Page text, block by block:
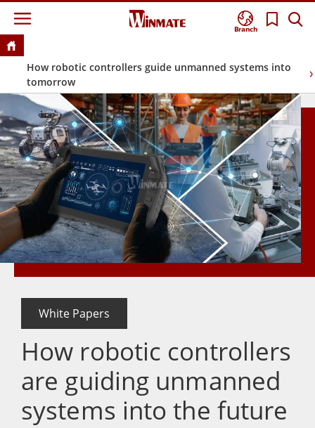
Branch
How robotic controllers guide unmanned systems into
tomorrow
White Papers
How robotic controllers
are guiding unmanned
systems into the future